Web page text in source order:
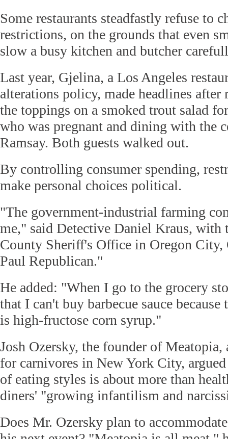
Some restaurants steadfastly refuse to
restrictions, on the grounds that even
slow a busy kitchen and butcher
Last year, Gjelina, a Los Angeles
alterations policy, made headlines
the toppings on a smoked trout salad
who was pregnant and dining with the
Ramsay. Both guests walked out.
By controlling consumer spending,
make personal choices political.
"The government-industrial farming
me," said Detective Daniel Kraus, with
County Sheriff's Office in Oregon City,
Paul Republican."
He added: "When I go to the grocery
that I can't buy barbecue sauce
is high-fructose corn syrup."
Josh Ozersky, the founder of Meatopia,
for carnivores in New York City,
of eating styles is about more than
diners' "growing infantilism and
Does Mr. Ozersky plan to